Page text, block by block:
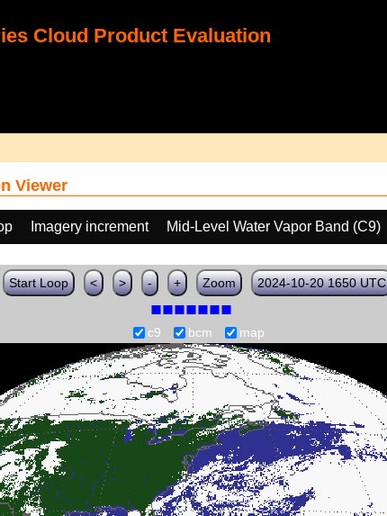
Cloud Product Evaluation
Viewer
Imagery increment Mid-Level Water Vapor Band (C9)
Start Loop < > - + Zoom 2024-10-20 1650 UTC
c9 bcm map